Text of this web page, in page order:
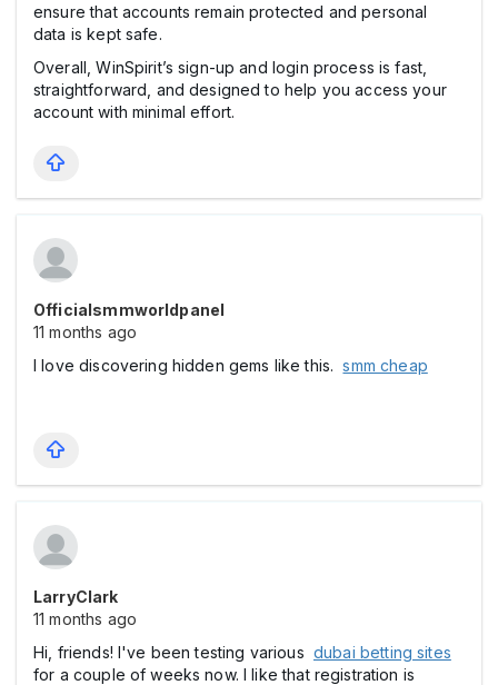
ensure that accounts remain protected and personal
data is kept safe.
Overall, WinSpirit’s sign-up and login process is fast,
straightforward, and designed to help you access your
account with minimal effort.
Officialsmmworldpanel
11 months ago
I love discovering hidden gems like this.smm cheap
LarryClark
11 months ago
Hi, friends! I've been testing various dubai betting sites
for a couple of weeks now. I like that registration is